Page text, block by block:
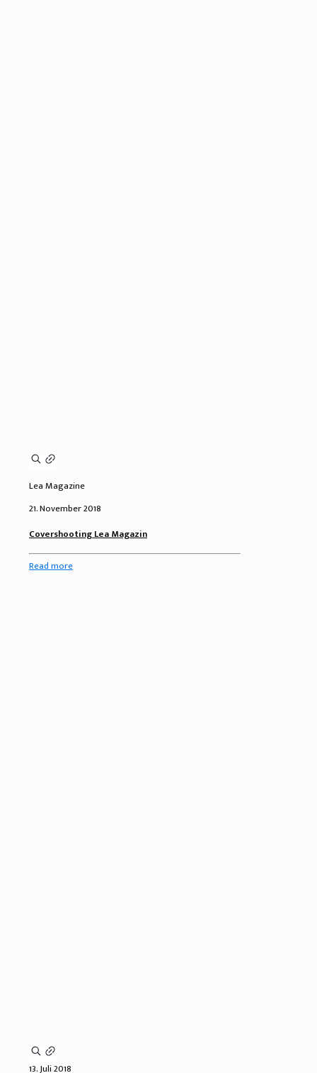
Lea Magazine
21. November 2018
Covershooting Lea Magazin
Read more
13. Juli 2018